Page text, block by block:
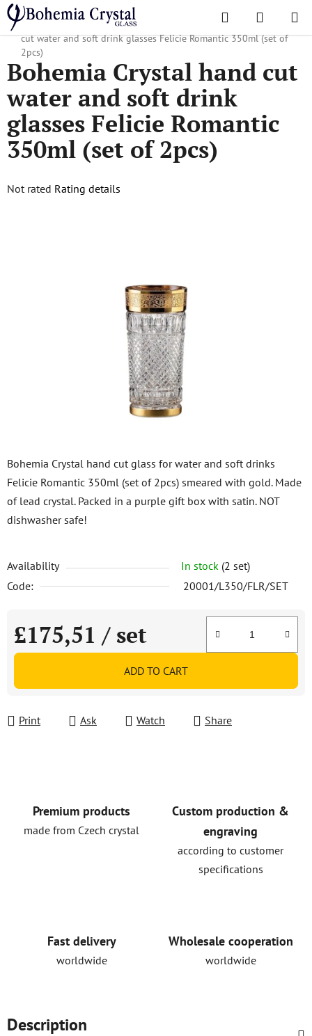
Skip
to
content
Search
CART
Home
/ Popular collections / Felicie Romantic
Bohemia Crystal hand
cut water and soft drink glasses Felicie Romantic 350ml (set of
2pcs)
Bohemia Crystal hand cut glass for water and soft drinks
Felicie Romantic 350ml (set of 2pcs) smeared with gold. Made
of lead crystal. Packed in a purple gift box with satin. NOT
dishwasher safe!
Availability In stock (2 set)
Code:
20001/L350/FLR/SET
£175,51 / set
Measure price:
ADD TO CART
Print Ask Watch Share
Bohemia Crystal hand cut
water and soft drink
glasses Felicie Romantic
350ml (set of 2pcs)
The
Not rated Rating details
Premium products
made from Czech crystal
Custom production &
engraving
according to customer
specifications
Fast delivery
worldwide
Wholesale cooperation
worldwide
Description